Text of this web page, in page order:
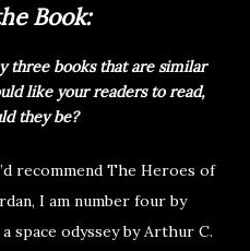
Book:
three books that are similar
like your readers to read,
they be?
recommend The Heroes of
I am number four by
space odyssey by Arthur C.